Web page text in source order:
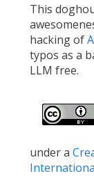
This
hacking of
typos as a
LLM free.
under a